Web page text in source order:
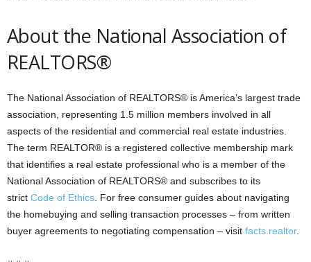
About the National Association of
REALTORS®
The National Association of REALTORS® is America’s largest trade
association, representing 1.5 million members involved in all
aspects of the residential and commercial real estate industries.
The term REALTOR® is a registered collective membership mark
that identifies a real estate professional who is a member of the
National Association of REALTORS® and subscribes to its
strict Code of Ethics . For free consumer guides about navigating
the homebuying and selling transaction processes – from written
buyer agreements to negotiating compensation – visit facts.realtor.